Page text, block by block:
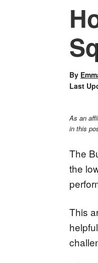
By
Last
As an
in this
The
the
This